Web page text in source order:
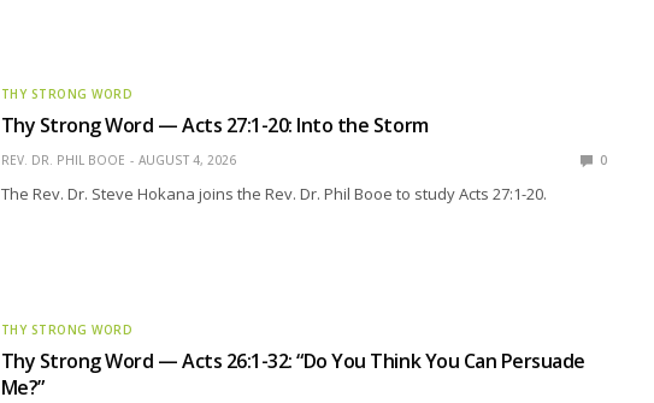
THY STRONG WORD
Thy Strong Word — Acts 27:1-20: Into the Storm
REV. DR. PHIL BOOE AUGUST 4, 2026 0
The Rev. Dr. Steve Hokana joins the Rev. Dr. Phil Booe to study Acts 27:1-20.
THY STRONG WORD
Thy Strong Word — Acts 26:1-32: “Do You Think You Can Persuade
Me?”